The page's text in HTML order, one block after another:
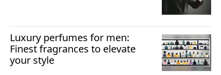
Luxury perfumes for men:
Finest fragrances to elevate
your style